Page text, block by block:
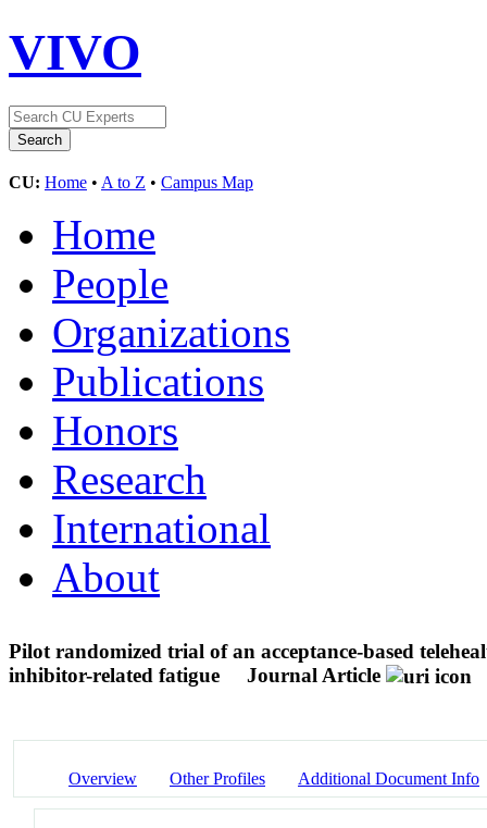
VIVO
CU: Home • A to Z • Campus Map
Home
People
Organizations
Publications
Honors
Research
International
About
Pilot randomized trial of an acceptance-based
inhibitor-related fatigue
Journal Article
Overview Other Profiles Additional Document Info